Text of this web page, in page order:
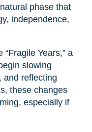
phase that
independence,
“Fragile Years,” a
slowing
and reflecting
these changes
especially if